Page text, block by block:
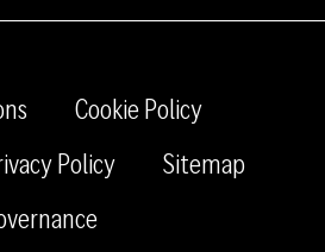
k
d
r
a
Cookie Policy
Policy
Sitemap